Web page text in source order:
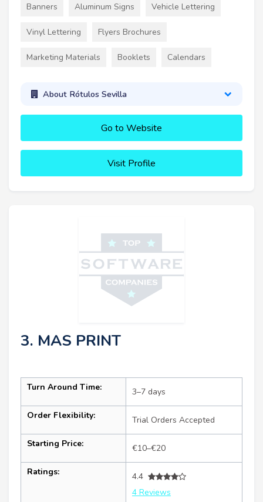
Banners Aluminum Signs Vehicle Lettering
Vinyl Lettering Flyers Brochures
Marketing Materials Booklets Calendars
About Rótulos Sevilla
Go to Website
Visit Profile
3. MAS PRINT
Turn Around Time: 3–7 days
Order Flexibility: Trial Orders Accepted
Starting Price: €10–€20
Ratings:
4.4
4 Reviews